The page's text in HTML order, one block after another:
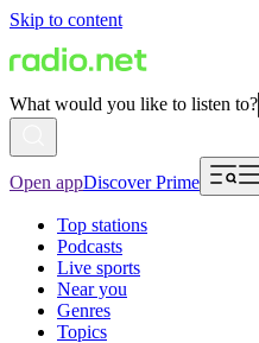
Skip to content
What would you like to listen to?
Open appDiscover Prime
Top stations
Podcasts
Live sports
Near you
Genres
Topics